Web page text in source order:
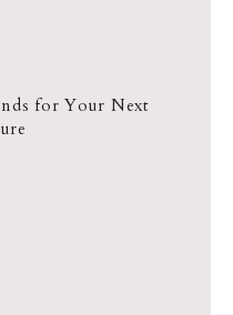
for Your Next